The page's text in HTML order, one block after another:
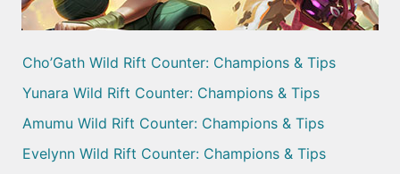
Cho’Gath Wild Rift Counter: Champions & Tips
Yunara Wild Rift Counter: Champions & Tips
Amumu Wild Rift Counter: Champions & Tips
Evelynn Wild Rift Counter: Champions & Tips